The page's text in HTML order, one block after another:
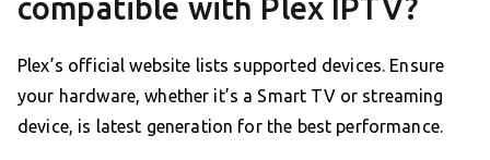
compatible with Plex IPTV?
Plex’s official website lists supported devices. Ensure
your hardware, whether it’s a Smart TV or streaming
device, is latest generation for the best performance.